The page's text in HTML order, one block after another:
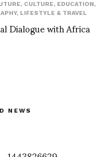
, CULTURE, EDUCATION,
, LIFESTYLE & TRAVEL
Dialogue with Africa
NEWS